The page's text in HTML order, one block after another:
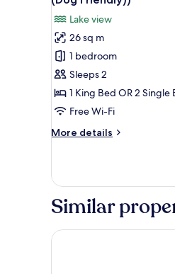
photos
for
Double
or
Twin
Room,
Lake
(Junior
(Dog
Friendly))
Lake view
26 sq m
1 bedroom
Sleeps 2
1 King Bed OR 2 Single
Free Wi-Fi
More details
More
or
Room,
View
Similar
Macdonald Old England